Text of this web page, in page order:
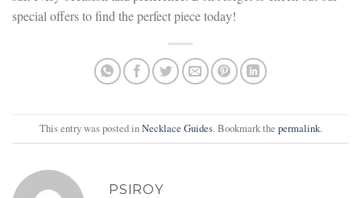
special offers to find the perfect piece today!
This entry was posted inNecklace Guides. Bookmark the permalink.
PSIROY